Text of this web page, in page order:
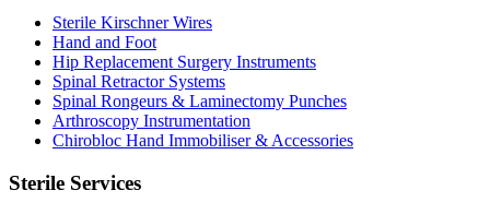
Sterile Kirschner Wires
Hand and Foot
Hip Replacement Surgery Instruments
Spinal Retractor Systems
Spinal Rongeurs & Laminectomy Punches
Arthroscopy Instrumentation
Chirobloc Hand Immobiliser & Accessories
Sterile Services